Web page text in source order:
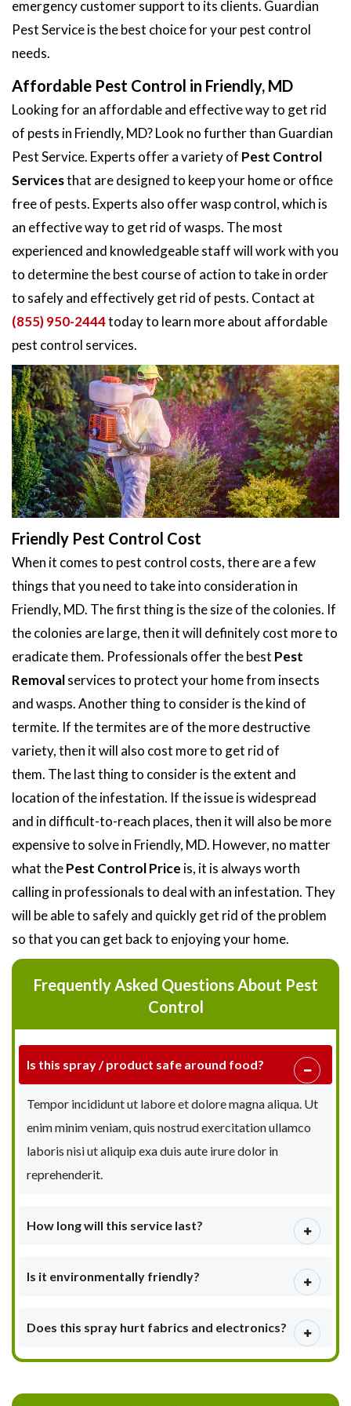
emergency customer support to its clients. Guardian
Pest Service is the best choice for your pest control
needs.
Affordable Pest Control in Friendly, MD
Looking for an affordable and effective way to get rid
of pests in Friendly, MD? Look no further than Guardian
Pest Service. Experts offer a variety of Pest Control
Servicesthat are designed to keep your home or office
free of pests. Experts also offer wasp control, which is
an effective way to get rid of wasps. The most
experienced and knowledgeable staff will work with you
to determine the best course of action to take in order
to safely and effectively get rid of pests. Contact at
(855) 950-2444today to learn more about affordable
pest control services.
Friendly Pest Control Cost
When it comes to pest control costs, there are a few
things that you need to take into consideration in
Friendly, MD. The first thing is the size of the colonies. If
the colonies are large, then it will definitely cost more to
eradicate them. Professionals offer the best Pest
Removalservices to protect your home from insects
and wasps. Another thing to consider is the kind of
termite. If the termites are of the more destructive
variety, then it will also cost more to get rid of
them. The last thing to consider is the extent and
location of the infestation. If the issue is widespread
and in difficult-to-reach places, then it will also be more
expensive to solve in Friendly, MD. However, no matter
what thePest Control Price is, it is always worth
calling in professionals to deal with an infestation. They
will be able to safely and quickly get rid of the problem
so that you can get back to enjoying your home.
Frequently Asked Questions About Pest
Control
Is this spray / product safe around food?
Tempor incididunt ut labore et dolore magna aliqua. Ut
enim minim veniam, quis nostrud exercitation ullamco
laboris nisi ut aliquip exa duis aute irure dolor in
reprehenderit.
How long will this service last?
Is it environmentally friendly?
Does this spray hurt fabrics and electronics?